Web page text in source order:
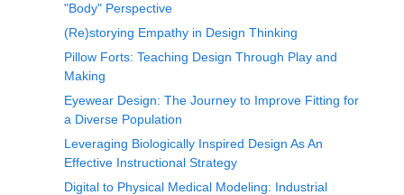
"Body" Perspective
(Re)storying Empathy in Design Thinking
Pillow Forts: Teaching Design Through Play and
Making
Eyewear Design: The Journey to Improve Fitting for
a Diverse Population
Leveraging Biologically Inspired Design As An
Effective Instructional Strategy
Digital to Physical Medical Modeling: Industrial